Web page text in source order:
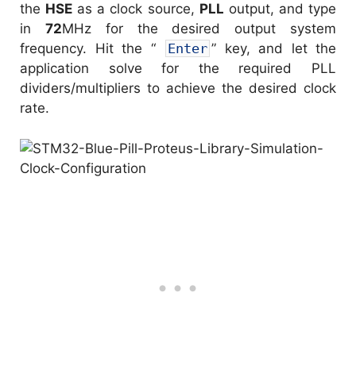
the HSE as a clock source, PLL output, and type
in 72MHz for the desired output system
frequency. Hit the “
Enter ” key, and let the
application solve for the required PLL
dividers/multipliers to achieve the desired clock
rate.